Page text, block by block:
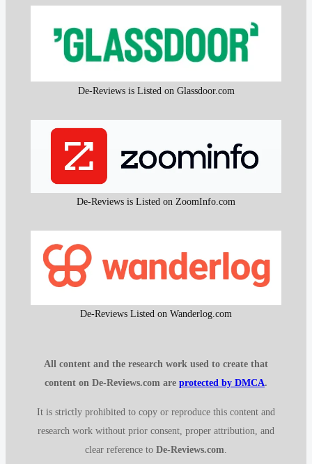
De-Reviews is Listed on Glassdoor.com
De-Reviews is Listed on ZoomInfo.com
De-Reviews Listed on Wanderlog.com
All content and the research work used to create that
content on De-Reviews.com are protected by DMCA.
It is strictly prohibited to copy or reproduce this content and
research work without prior consent, proper attribution, and
clear reference to De-Reviews.com